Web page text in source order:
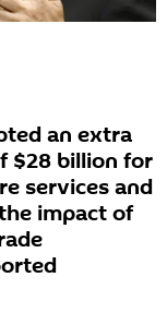
an extra
$28 billion for
services and
impact of